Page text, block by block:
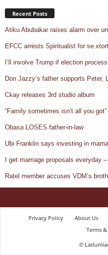
Recent Posts
Atiku Abubakar raises alarm over
EFCC arrests Spiritualist for
I’ll involve Trump if election
Don Jazzy’s father supports Peter,
Ckay releases 3rd studio album
“Family sometimes isn’t all you
Obasa LOSES father-in-law
Ubi Franklin says investing in
I get marriage proposals everyday
Ratel member accuses VDM’s
Privacy Policy About Us
Terms
©